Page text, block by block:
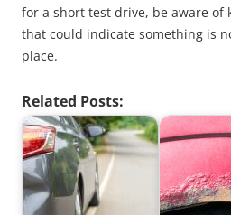
for a short test drive, be aware of
that could indicate something is
place.
Related Posts: